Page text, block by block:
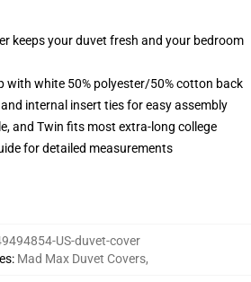
keeps your duvet fresh and your bedroom
with white 50% polyester/50% cotton back
internal insert ties for easy assembly
and Twin fits most extra-long college
for detailed measurements
US-duvet-cover
: Mad Max Duvet Covers,